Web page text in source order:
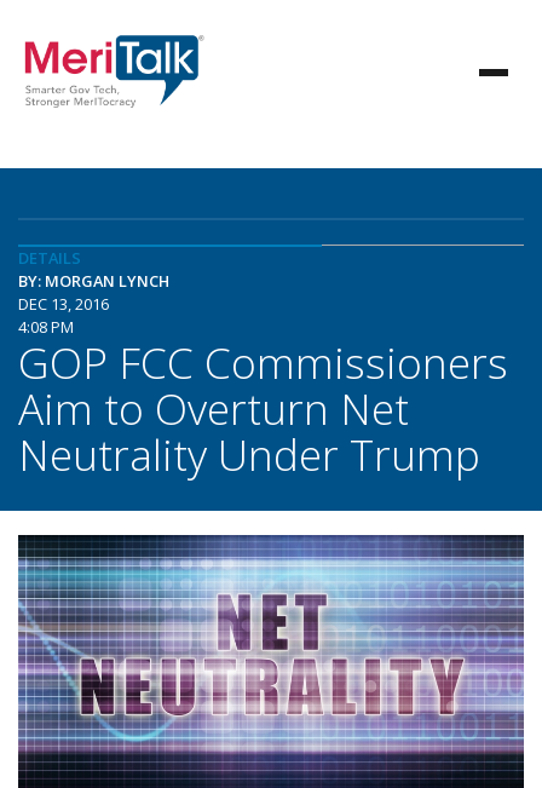
DETAILS
BY: MORGAN LYNCH
DEC 13, 2016
4:08 PM
GOP FCC Commissioners
Aim to Overturn Net
Neutrality Under Trump